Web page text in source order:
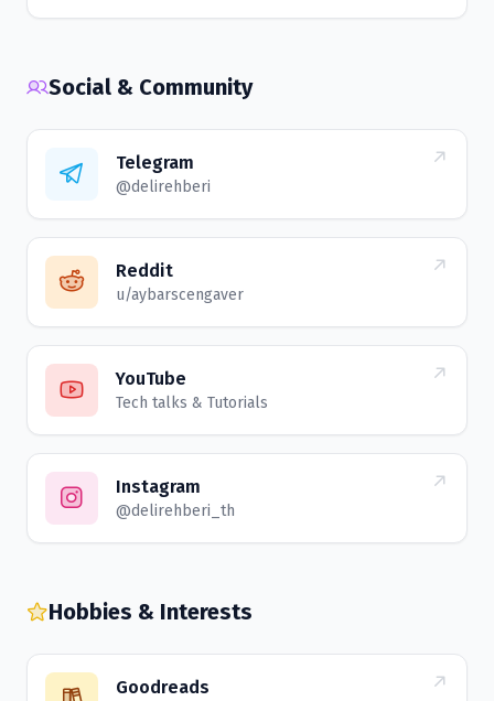
Social & Community
Telegram
@delirehberi
Reddit
u/aybarscengaver
YouTube
Tech talks & Tutorials
Instagram
@delirehberi_th
Hobbies & Interests
Goodreads